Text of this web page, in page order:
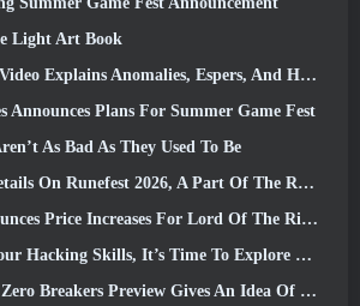
Light Art Book
Anomalies, Espers, And How One ‘Secret’ Organization Tracks It All
Announces Plans For Summer Game Fest
As Bad As They Used To Be
2026, A Part Of The RuneScape IP’s 25th Anniversary Celebration
Increases For Lord Of The Rings Online’s VIP Membership
Skills, It’s Time To Explore Night City In Wuthering Waves
Gives An Idea Of What To Expect From The Upcoming Prologue Test